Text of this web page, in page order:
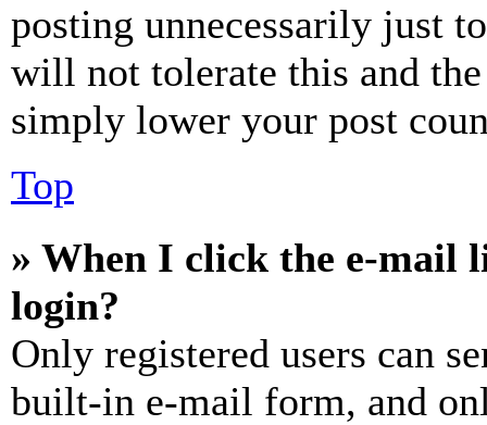
posting unnecessarily just
will not tolerate this and
simply lower your post
Top
» When I click the e-mail
login?
Only registered users can
built-in e-mail form, and